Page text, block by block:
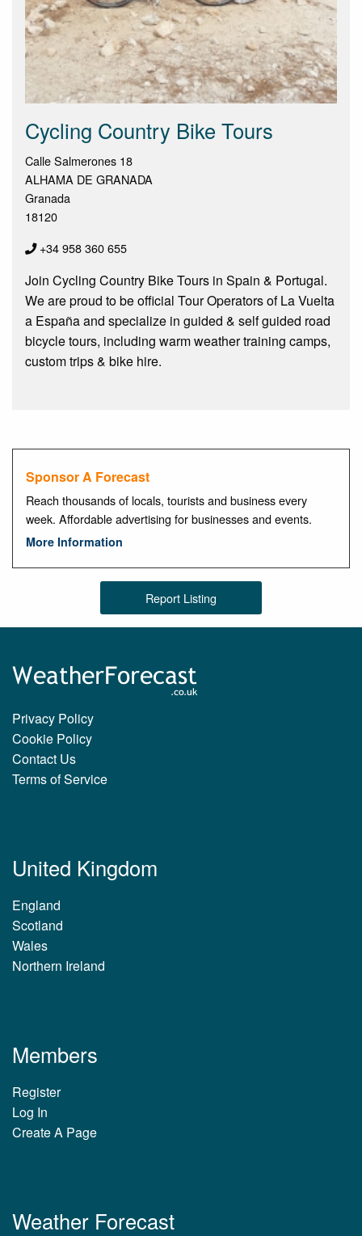
Cycling Country Bike Tours
Calle Salmerones 18
ALHAMA DE GRANADA
Granada
18120
+34 958 360 655
Join Cycling Country Bike Tours in Spain & Portugal.
We are proud to be official Tour Operators of La Vuelta
a España and specialize in guided & self guided road
bicycle tours, including warm weather training camps,
custom trips & bike hire.
Sponsor A Forecast
Reach thousands of locals, tourists and business every
week. Affordable advertising for businesses and events.
More Information
Report Listing
Privacy Policy
Cookie Policy
Contact Us
Terms of Service
United Kingdom
England
Scotland
Wales
Northern Ireland
Members
Register
Log In
Create A Page
Weather Forecast